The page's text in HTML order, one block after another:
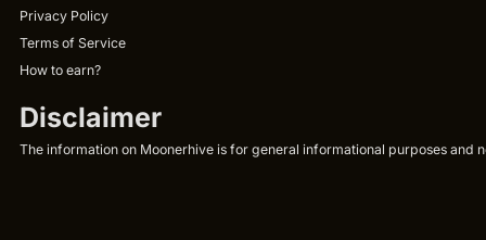
Privacy Policy
Terms of Service
How to earn?
Disclaimer
The information on Moonerhive is for general informational purposes